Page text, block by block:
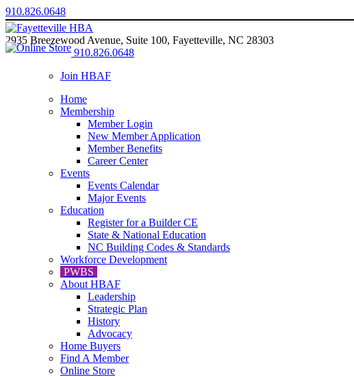
910.826.0648
2935 Breezewood Avenue, Suite 100, Fayetteville, NC 28303
910.826.0648
Join HBAF
Home
Membership
Member Login
New Member Application
Member Benefits
Career Center
Events
Events Calendar
Major Events
Education
Register for a Builder CE
State & National Education
NC Building Codes & Standards
Workforce Development
PWBS
About HBAF
Leadership
Strategic Plan
History
Advocacy
Home Buyers
Find A Member
Online Store